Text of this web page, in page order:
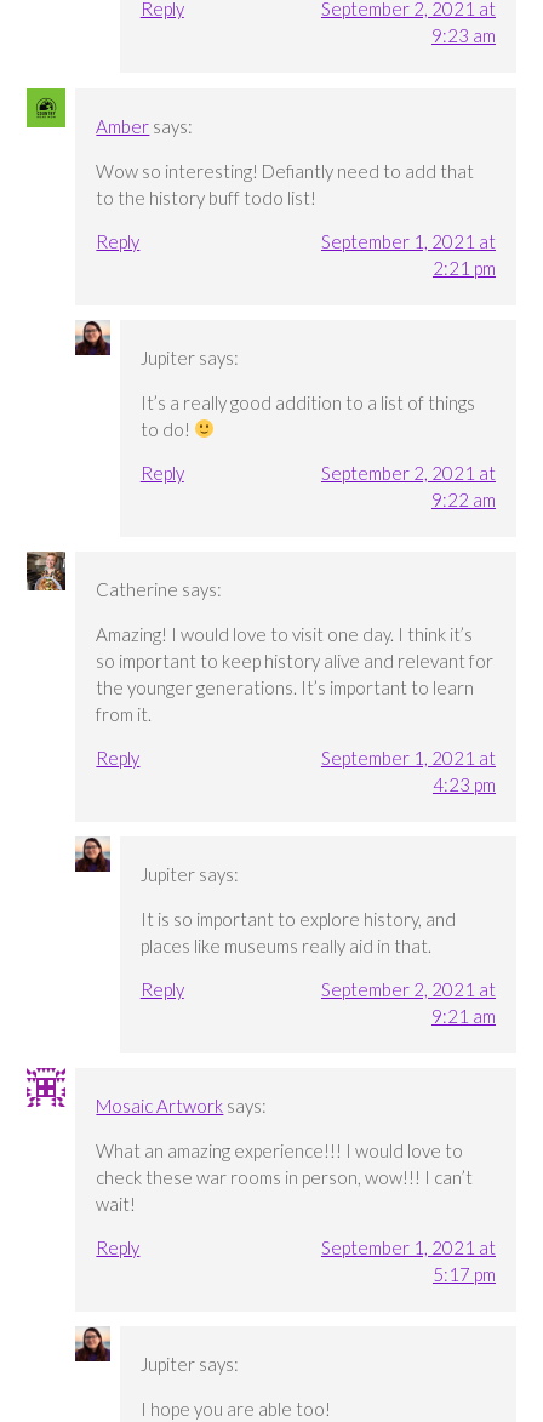
Reply
September 2, 2021 at
9:23 am
Amber says:
Wow so interesting! Defiantly need to add that
to the history buff todo list!
Reply
September 1, 2021 at
2:21 pm
Jupiter says:
It’s a really good addition to a list of things
to do!
Reply
September 2, 2021 at
9:22 am
Catherine says:
Amazing! I would love to visit one day. I think it’s
so important to keep history alive and relevant for
the younger generations. It’s important to learn
from it.
Reply
September 1, 2021 at
4:23 pm
Jupiter says:
It is so important to explore history, and
places like museums really aid in that.
Reply
September 2, 2021 at
9:21 am
Mosaic Artwork says:
What an amazing experience!!! I would love to
check these war rooms in person, wow!!! I can’t
wait!
Reply
September 1, 2021 at
5:17 pm
Jupiter says:
I hope you are able too!